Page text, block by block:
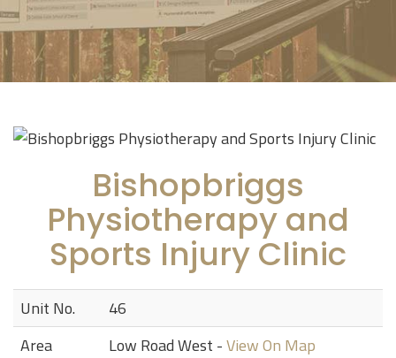
Bishopbriggs
Physiotherapy and
Sports Injury Clinic
Unit No.
46
Area
Low Road West -View On Map